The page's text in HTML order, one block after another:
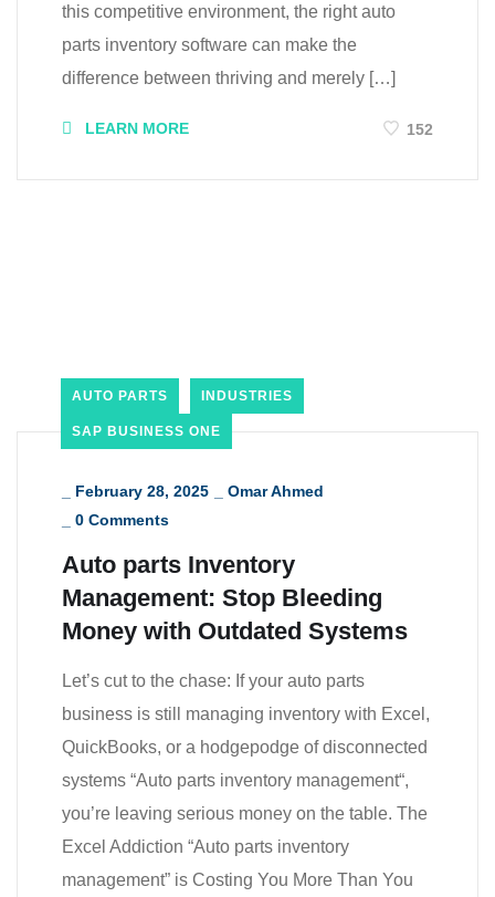
this competitive environment, the right auto
parts inventory software can make the
difference between thriving and merely […]
LEARN MORE 152
AUTO PARTS INDUSTRIES
SAP BUSINESS ONE
February 28, 2025
Omar Ahmed
0 Comments
Auto parts Inventory
Management: Stop Bleeding
Money with Outdated Systems
Let’s cut to the chase: If your auto parts
business is still managing inventory with Excel,
QuickBooks, or a hodgepodge of disconnected
systems “Auto parts inventory management“,
you’re leaving serious money on the table. The
Excel Addiction “Auto parts inventory
management” is Costing You More Than You